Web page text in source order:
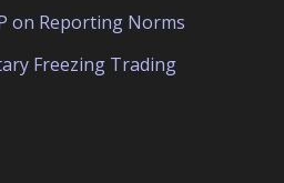
on Reporting Norms
Freezing Trading